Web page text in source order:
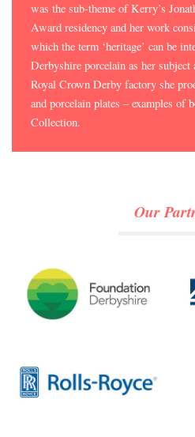
was the sub-theme of Kerry’s
Award residency and her work
which the term ‘heritage’ can be
Derbyshire porcelain as her subject
Royal Crown Derby factory she
and porcelain plates – examples of
Collection.
Our